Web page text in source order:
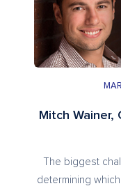
Mitch
The biggest
determining